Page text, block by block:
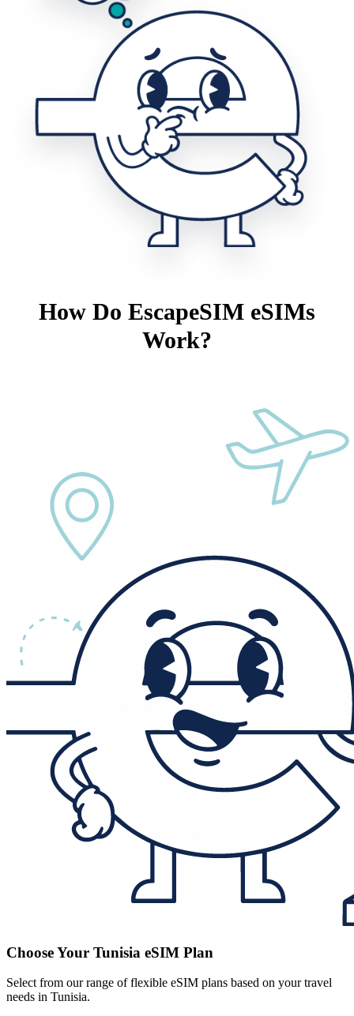
How Do EscapeSIM eSIMs
Work?
Choose Your Tunisia eSIM Plan
Select from our range of flexible eSIM plans based on your travel
needs in Tunisia.